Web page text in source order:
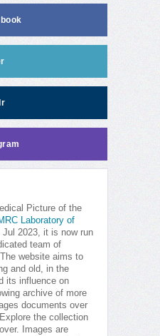
Picture of the
Laboratory of
Jul 2023, it is now run
team of
website aims to
and old, in the
its influence on
archive of more
documents over
the collection
Images are